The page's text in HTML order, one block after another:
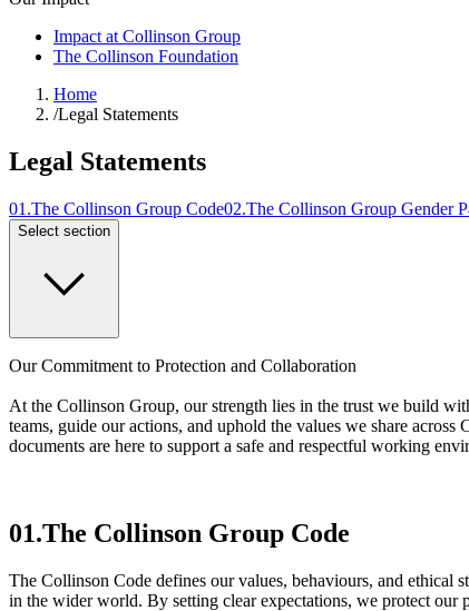
Impact at Collinson Group
The Collinson Foundation
Home
/Legal Statements
Legal Statements
01 .The Collinson Group Code02.The Collinson Group Gender
Select section
Our Commitment to Protection and Collaboration
At the Collinson Group, our strength lies in the trust we build
teams, guide our actions, and uphold the values we share
documents are here to support a safe and respectful working
01.The Collinson Group Code
The Collinson Code defines our values, behaviours, and ethical
in the wider world. By setting clear expectations, we protect our